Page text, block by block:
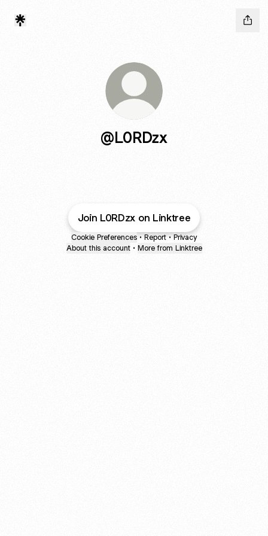
@L0RDzx
Join L0RDzx on Linktree
Cookie Preferences • Report • Privacy
About this account • More from Linktree